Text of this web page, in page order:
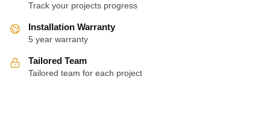
Track your projects progress
Installation Warranty
5 year warranty
Tailored Team
Tailored team for each project